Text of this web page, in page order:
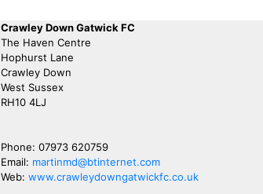
Crawley Down Gatwick FC
The Haven Centre
Hophurst Lane
Crawley Down
West Sussex
RH10 4LJ
Phone: 07973 620759
Email: martinmd@btinternet.com
Web: www.crawleydowngatwickfc.co.uk